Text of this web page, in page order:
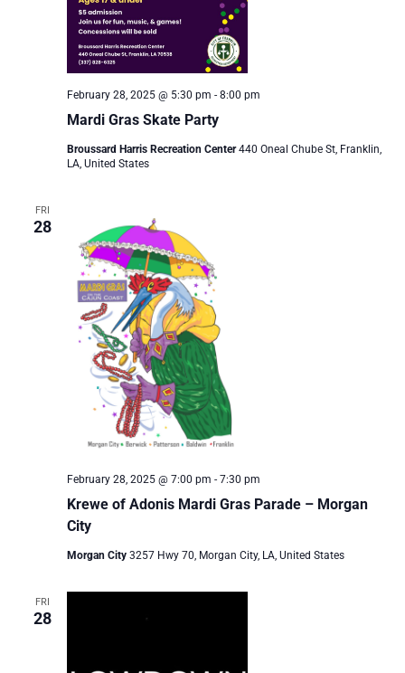
Mardi Gras Skate Party
February 28, 2025 @ 5:30 pm - 8:00 pm
Broussard Harris Recreation Center440 Oneal Chube St, Franklin,
LA, United States
FRI
28
Krewe of Adonis Mardi Gras Parade – Morgan
City
February 28, 2025 @ 7:00 pm - 7:30 pm
Morgan City 3257 Hwy 70, Morgan City, LA, United States
FRI
28